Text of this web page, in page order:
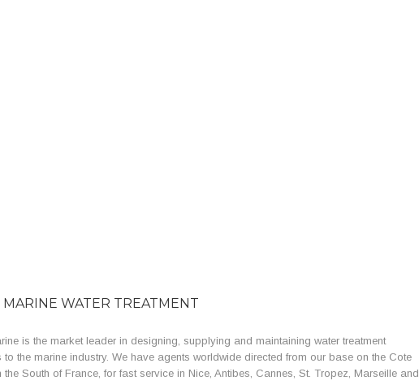
WATER TREATMENT
is the market leader in designing, supplying and maintaining water treatment
to the marine industry. We have agents worldwide directed from our base on the Cote
the South of France, for fast service in Nice, Antibes, Cannes, St. Tropez, Marseille and